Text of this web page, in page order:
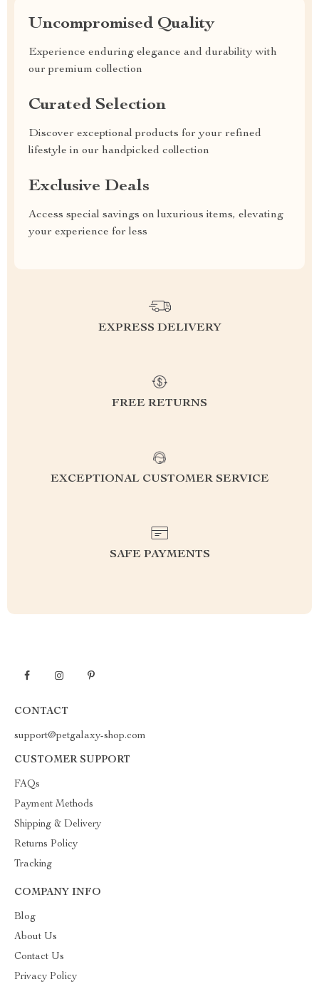
Uncompromised Quality
Experience enduring elegance and durability with
our premium collection
Curated Selection
Discover exceptional products for your refined
lifestyle in our handpicked collection
Exclusive Deals
Access special savings on luxurious items, elevating
your experience for less
EXPRESS DELIVERY
FREE RETURNS
EXCEPTIONAL CUSTOMER SERVICE
SAFE PAYMENTS
CONTACT
support@petgalaxy-shop.com
CUSTOMER SUPPORT
FAQs
Payment Methods
Shipping & Delivery
Returns Policy
Tracking
COMPANY INFO
Blog
About Us
Contact Us
Privacy Policy